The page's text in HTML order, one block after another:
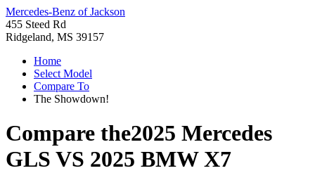
Mercedes-Benz of Jackson
455 Steed Rd
Ridgeland, MS 39157
Home
Select Model
Compare To
The Showdown!
Compare the2025 Mercedes
GLS VS 2025 BMW X7